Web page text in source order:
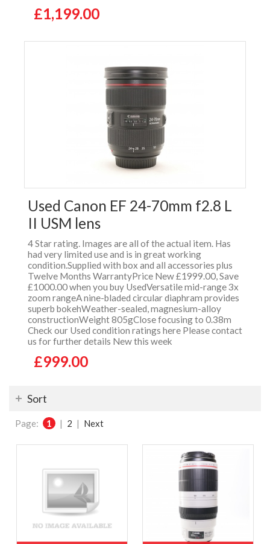
£1,199.00
Used Canon EF 24-70mm f2.8 L
II USM lens
4 Star rating. Images are all of the actual item. Has
had very limited use and is in great working
condition.Supplied with box and all accessories plus
Twelve Months WarrantyPrice New £1999.00, Save
£1000.00 when you buy UsedVersatile mid-range 3x
zoom rangeA nine-bladed circular diaphram provides
superb bokehWeather-sealed, magnesium-alloy
constructionWeight 805gClose focusing to 0.38m
Check our Used condition ratings here Please contact
us for further details New this week
£999.00
Sort
Page: 1 | 2 | Next